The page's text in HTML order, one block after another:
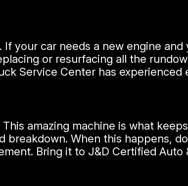
your car needs a new engine
or resurfacing all the
Service Center has
amazing machine is what
When this happens,
Bring it to J&D Certified Auto